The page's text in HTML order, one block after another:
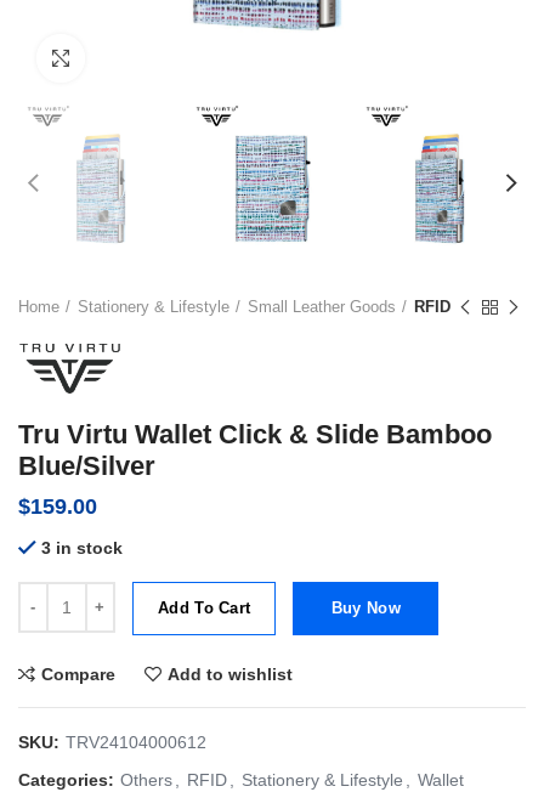
Home Stationery & Lifestyle Small Leather Goods RFID
Tru Virtu Wallet Click & Slide Bamboo
Blue/Silver
$159.00
3 in stock
Add To Cart Buy Now
Compare Add to wishlist
SKU: TRV24104000612
Categories: Others RFID Stationery & Lifestyle Wallet